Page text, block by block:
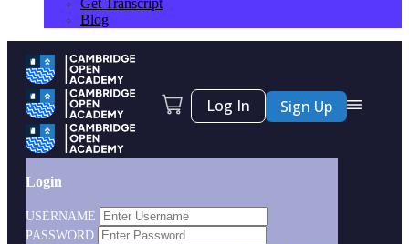
Get Transcript
Blog
Log In Sign Up
Login
USERNAME
PASSWORD